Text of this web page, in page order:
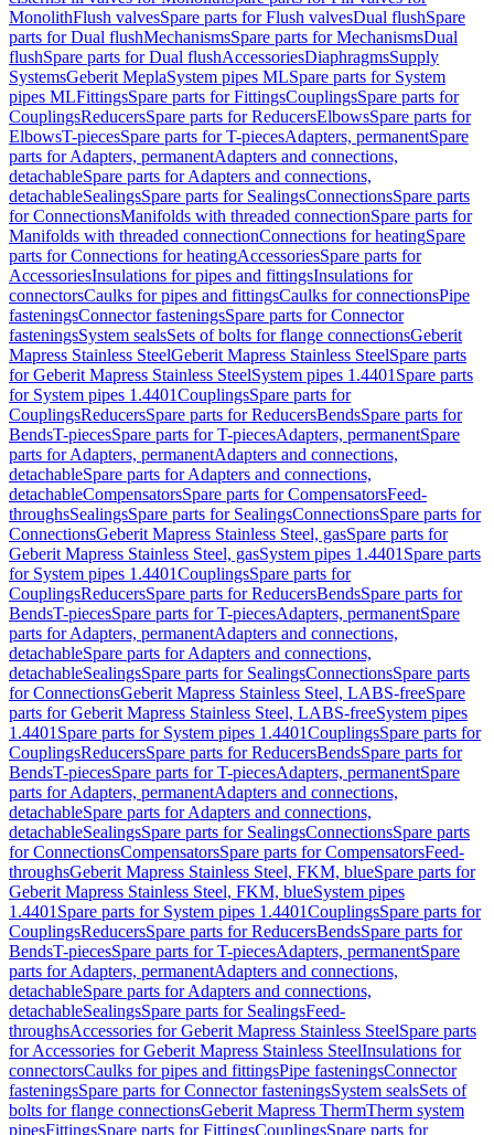
MonolithFlush valvesSpare parts for Flush valvesDual flushSpare
parts for Dual flushMechanismsSpare parts for MechanismsDual
flushSpare parts for Dual flushAccessoriesDiaphragmsSupply
SystemsGeberit MeplaSystem pipes MLSpare parts for System
pipes MLFittingsSpare parts for FittingsCouplingsSpare parts for
CouplingsReducersSpare parts for ReducersElbowsSpare parts for
ElbowsT-piecesSpare parts for T-piecesAdapters, permanentSpare
parts for Adapters, permanentAdapters and connections,
detachableSpare parts for Adapters and connections,
detachableSealingsSpare parts for SealingsConnectionsSpare parts
for ConnectionsManifolds with threaded connectionSpare parts for
Manifolds with threaded connectionConnections for heatingSpare
parts for Connections for heatingAccessoriesSpare parts for
AccessoriesInsulations for pipes and fittingsInsulations for
connectorsCaulks for pipes and fittingsCaulks for connectionsPipe
fasteningsConnector fasteningsSpare parts for Connector
fasteningsSystem sealsSets of bolts for flange connectionsGeberit
Mapress Stainless SteelGeberit Mapress Stainless SteelSpare parts
for Geberit Mapress Stainless SteelSystem pipes 1.4401 Spare parts
for System pipes 1.4401CouplingsSpare parts for
CouplingsReducersSpare parts for ReducersBendsSpare parts for
BendsT-piecesSpare parts for T-piecesAdapters, permanentSpare
parts for Adapters, permanentAdapters and connections,
detachableSpare parts for Adapters and connections,
detachableCompensatorsSpare parts for CompensatorsFeed-
throughsSealingsSpare parts for SealingsConnectionsSpare parts for
ConnectionsGeberit Mapress Stainless Steel, gasSpare parts for
Geberit Mapress Stainless Steel, gasSystem pipes 1.4401 Spare parts
for System pipes 1.4401CouplingsSpare parts for
CouplingsReducersSpare parts for ReducersBendsSpare parts for
BendsT-piecesSpare parts for T-piecesAdapters, permanentSpare
parts for Adapters, permanentAdapters and connections,
detachableSpare parts for Adapters and connections,
detachableSealingsSpare parts for SealingsConnectionsSpare parts
for ConnectionsGeberit Mapress Stainless Steel, LABS-freeSpare
parts for Geberit Mapress Stainless Steel, LABS-freeSystem pipes
1.4401 Spare parts for System pipes 1.4401CouplingsSpare parts for
CouplingsReducersSpare parts for ReducersBendsSpare parts for
BendsT-piecesSpare parts for T-piecesAdapters, permanentSpare
parts for Adapters, permanentAdapters and connections,
detachableSpare parts for Adapters and connections,
detachableSealingsSpare parts for SealingsConnectionsSpare parts
for ConnectionsCompensatorsSpare parts for CompensatorsFeed-
throughsGeberit Mapress Stainless Steel, FKM, blueSpare parts for
Geberit Mapress Stainless Steel, FKM, blueSystem pipes
1.4401 Spare parts for System pipes 1.4401CouplingsSpare parts for
CouplingsReducersSpare parts for ReducersBendsSpare parts for
BendsT-piecesSpare parts for T-piecesAdapters, permanentSpare
parts for Adapters, permanentAdapters and connections,
detachableSpare parts for Adapters and connections,
detachableSealingsSpare parts for SealingsFeed-
throughsAccessories for Geberit Mapress Stainless SteelSpare parts
for Accessories for Geberit Mapress Stainless SteelInsulations for
connectorsCaulks for pipes and fittingsPipe fasteningsConnector
fasteningsSpare parts for Connector fasteningsSystem sealsSets of
bolts for flange connectionsGeberit Mapress ThermTherm system
pipesFittingsSpare parts for FittingsCouplingsSpare parts for